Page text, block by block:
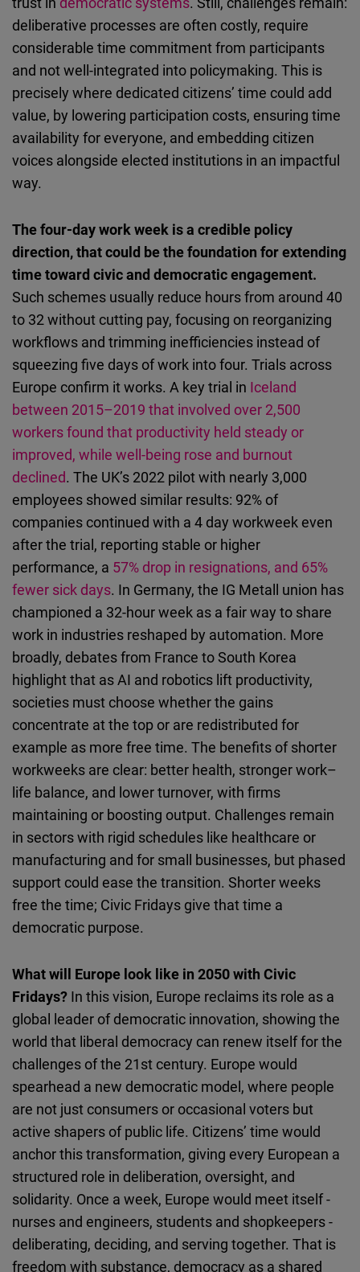
deliberative processes are often costly, require
considerable time commitment from participants
and not well-integrated into policymaking. This is
precisely where dedicated citizens’ time could add
value, by lowering participation costs, ensuring time
availability for everyone, and embedding citizen
voices alongside elected institutions in an impactful
way.
The four-day work week is a credible policy
direction, that could be the foundation for extending
time toward civic and democratic engagement.
Such schemes usually reduce hours from around 40
to 32 without cutting pay, focusing on reorganizing
workflows and trimming inefficiencies instead of
squeezing five days of work into four. Trials across
Europe confirm it works. A key trial in Iceland
between 2015–2019 that involved over 2,500
workers found that productivity held steady or
improved, while well-being rose and burnout
declined. The UK’s 2022 pilot with nearly 3,000
employees showed similar results: 92% of
companies continued with a 4 day workweek even
after the trial, reporting stable or higher
performance, a 57% drop in resignations, and 65%
fewer sick days. In Germany, the IG Metall union has
championed a 32-hour week as a fair way to share
work in industries reshaped by automation. More
broadly, debates from France to South Korea
highlight that as AI and robotics lift productivity,
societies must choose whether the gains
concentrate at the top or are redistributed for
example as more free time. The benefits of shorter
workweeks are clear: better health, stronger work–
life balance, and lower turnover, with firms
maintaining or boosting output. Challenges remain
in sectors with rigid schedules like healthcare or
manufacturing and for small businesses, but phased
support could ease the transition. Shorter weeks
free the time; Civic Fridays give that time a
democratic purpose.
What will Europe look like in 2050 with Civic
Fridays? In this vision, Europe reclaims its role as a
global leader of democratic innovation, showing the
world that liberal democracy can renew itself for the
challenges of the 21st century. Europe would
spearhead a new democratic model, where people
are not just consumers or occasional voters but
active shapers of public life. Citizens’ time would
anchor this transformation, giving every European a
structured role in deliberation, oversight, and
solidarity. Once a week, Europe would meet itself -
nurses and engineers, students and shopkeepers -
deliberating, deciding, and serving together. That is
freedom with substance, democracy as a shared